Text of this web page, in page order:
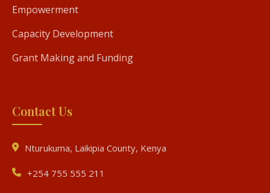
Empowerment
Capacity Development
Grant Making and Funding
Contact Us
Nturukuma, Laikipia County, Kenya
+254 755 555 211